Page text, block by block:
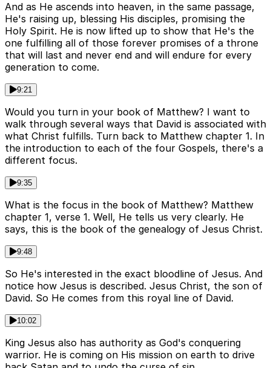
And as He ascends into heaven, in the same passage,
He's raising up, blessing His disciples, promising the
Holy Spirit. He is now lifted up to show that He's the
one fulfilling all of those forever promises of a throne
that will last and never end and will endure for every
generation to come.
9:21
Would you turn in your book of Matthew? I want to
walk through several ways that David is associated with
what Christ fulfills. Turn back to Matthew chapter 1. In
the introduction to each of the four Gospels, there's a
different focus.
9:35
What is the focus in the book of Matthew? Matthew
chapter 1, verse 1. Well, He tells us very clearly. He
says, this is the book of the genealogy of Jesus Christ.
9:48
So He's interested in the exact bloodline of Jesus. And
notice how Jesus is described. Jesus Christ, the son of
David. So He comes from this royal line of David.
10:02
King Jesus also has authority as God's conquering
warrior. He is coming on His mission on earth to drive